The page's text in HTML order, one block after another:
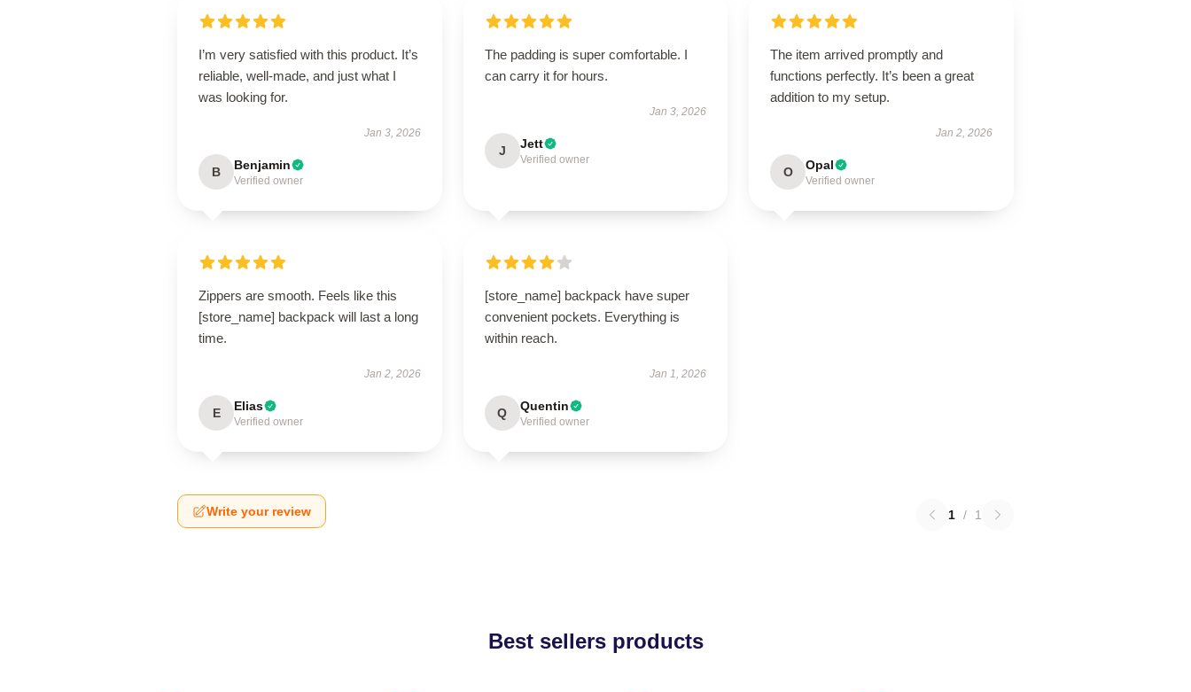
I’m very satisfied with this product. It’s
reliable, well-made, and just what I
was looking for.
Jan 3, 2026
B Benjamin
Verified owner
The padding is super comfortable. I
can carry it for hours.
Jan 3, 2026
J Jett
Verified owner
The item arrived promptly and
functions perfectly. It’s been a great
addition to my setup.
Jan 2, 2026
O Opal
Verified owner
Zippers are smooth. Feels like this
[store_name] backpack will last a long
time.
Jan 2, 2026
E Elias
Verified owner
[store_name] backpack have super
convenient pockets. Everything is
within reach.
Jan 1, 2026
Q Quentin
Verified owner
Write your review 1 / 1
Best sellers products